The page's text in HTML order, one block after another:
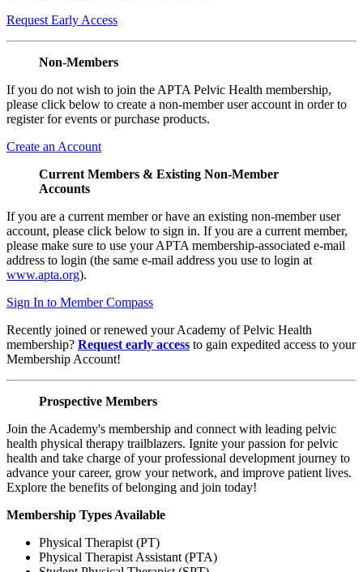
Request Early Access
Non-Members
If you do not wish to join the APTA Pelvic Health membership,
please click below to create a non-member user account in order to
register for events or purchase products.
Create an Account
Current Members & Existing Non-Member
Accounts
If you are a current member or have an existing non-member user
account, please click below to sign in. If you are a current member,
please make sure to use your APTA membership-associated e-mail
address to login (the same e-mail address you use to login at
www.apta.org).
Sign In to Member Compass
Recently joined or renewed your Academy of Pelvic Health
membership? Request early access to gain expedited access to your
Membership Account!
Prospective Members
Join the Academy's membership and connect with leading pelvic
health physical therapy trailblazers. Ignite your passion for pelvic
health and take charge of your professional development journey to
advance your career, grow your network, and improve patient lives.
Explore the benefits of belonging and join today!
Membership Types Available
Physical Therapist (PT)
Physical Therapist Assistant (PTA)